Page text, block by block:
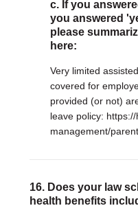
c. If you
you answered
please
here:
Very limited
covered for
provided (or not)
leave policy:
management/
16. Does your law
health benefits